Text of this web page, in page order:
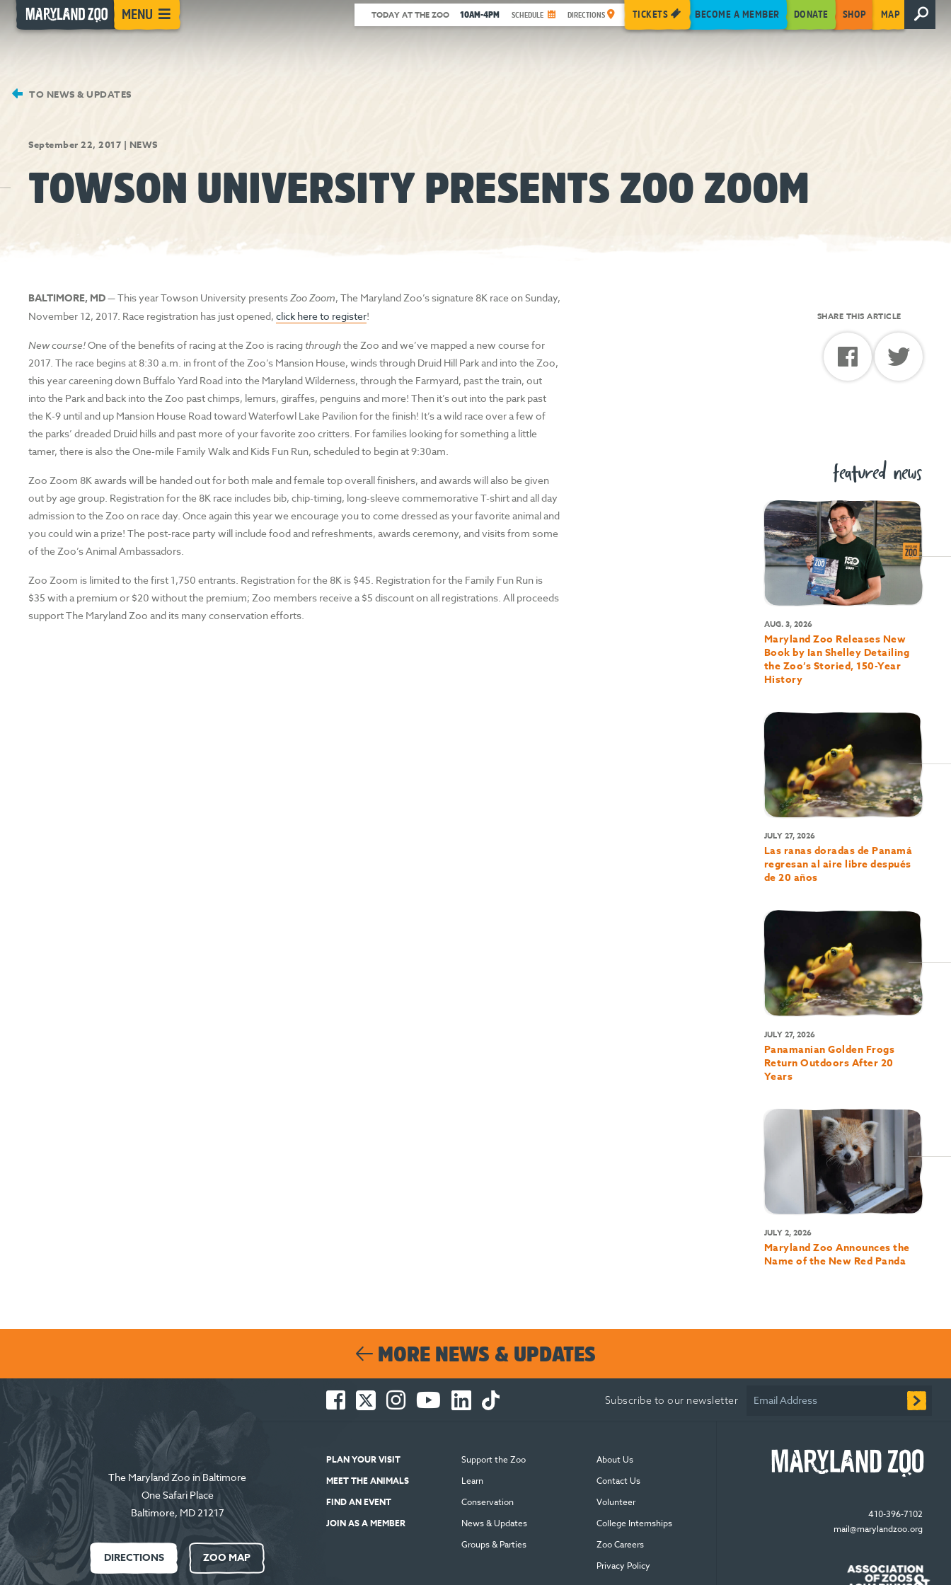
[Skip
Content]
MENU TODAY AT THE ZOO 10AM-4PM SCHEDULE DIRECTIONS TICKETS BECOME A MEMBER DONATE SHOP MAP
TO NEWS & UPDATES
September 22, 2017 | NEWS
TOWSON UNIVERSITY PRESENTS ZOO ZOOM
BALTIMORE, MD— This year Towson University presentsZoo Zoom, The Maryland Zoo’s signature 8K race on Sunday,
November 12, 2017. Race registration has just opened,click here to register!
New course!One of the benefits of racing at the Zoo is racing throughthe Zoo and we’ve mapped a new course for
2017. The race begins at 8:30 a.m. in front of the Zoo’s Mansion House, winds through Druid Hill Park and into the Zoo,
this year careening down Buffalo Yard Road into the Maryland Wilderness, through the Farmyard, past the train, out
into the Park and back into the Zoo past chimps, lemurs, giraffes, penguins and more! Then it’s out into the park past
the K-9 until and up Mansion House Road toward Waterfowl Lake Pavilion for the finish! It’s a wild race over a few of
the parks’ dreaded Druid hills and past more of your favorite zoo critters. For families looking for something a little
tamer, there is also the One-mile Family Walk and Kids Fun Run, scheduled to begin at 9:30am.
Zoo Zoom 8K awards will be handed out for both male and female top overall finishers, and awards will also be given
out by age group. Registration for the 8K race includes bib, chip-timing, long-sleeve commemorative T-shirt and all day
admission to the Zoo on race day. Once again this year we encourage you to come dressed as your favorite animal and
you could win a prize! The post-race party will include food and refreshments, awards ceremony, and visits from some
of the Zoo’s Animal Ambassadors.
Zoo Zoom is limited to the first 1,750 entrants. Registration for the 8K is $45. Registration for the Family Fun Run is
$35 with a premium or $20 without the premium; Zoo members receive a $5 discount on all registrations. All proceeds
support The Maryland Zoo and its many conservation efforts.
SHARE THIS ARTICLE
featured news
AUG. 3, 2026
Maryland Zoo Releases New
Book by Ian Shelley Detailing
the Zoo’s Storied, 150-Year
History
JULY 27, 2026
Las ranas doradas de Panamá
regresan al aire libre después
de 20 años
JULY 27, 2026
Panamanian Golden Frogs
Return Outdoors After 20
Years
JULY 2, 2026
Maryland Zoo Announces the
Name of the New Red Panda
MORE NEWS & UPDATES
Subscribe to our newsletter Email Address
The Maryland Zoo in Baltimore
One Safari Place
Baltimore, MD 21217
DIRECTIONS ZOO MAP
new
window
new
window
Instagram
-
new
window
Tube
-
new
window
-
new
PLAN YOUR VISIT
MEET THE ANIMALS
FIND AN EVENT
JOIN AS A MEMBER
Support the Zoo
Learn
Conservation
News & Updates
Groups & Parties
About Us
Contact Us
Volunteer
College Internships
Zoo Careers
Privacy Policy
410-396-7102
mail@marylandzoo.org